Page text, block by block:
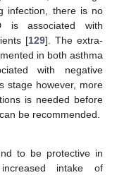
infection, there is no
is associated with
[129]. The extra-
in both asthma
with negative
stage however, more
is needed before
be recommended.
to be protective in
intake of